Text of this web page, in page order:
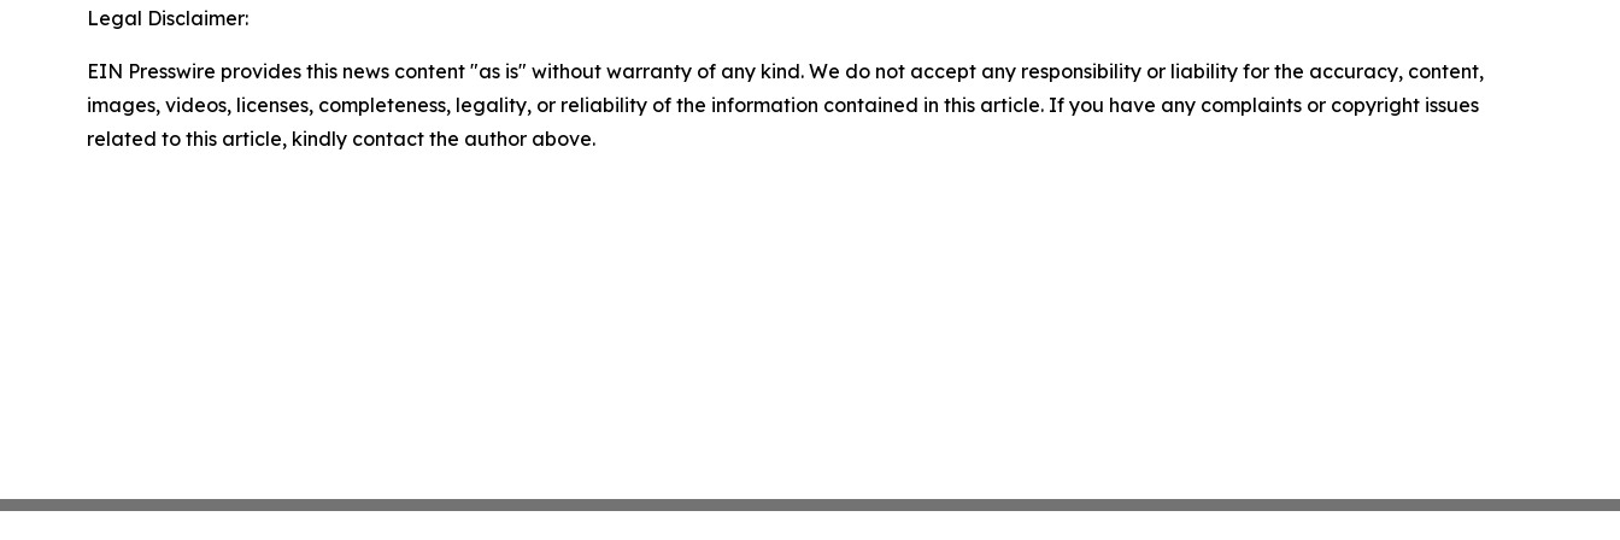
Legal Disclaimer:
EIN Presswire provides this news content "as is" without warranty of any kind. We do not accept any responsibility or liability for the accuracy, content,
images, videos, licenses, completeness, legality, or reliability of the information contained in this article. If you have any complaints or copyright issues
related to this article, kindly contact the author above.